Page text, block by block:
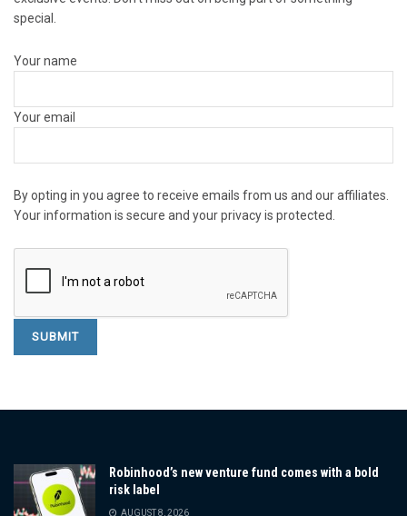
special.
Your name
Your email
By opting in you agree to receive emails from us and our affiliates.
Your information is secure and your privacy is protected.
Robinhood’s new venture fund comes with a bold
risk label
AUGUST 8, 2026